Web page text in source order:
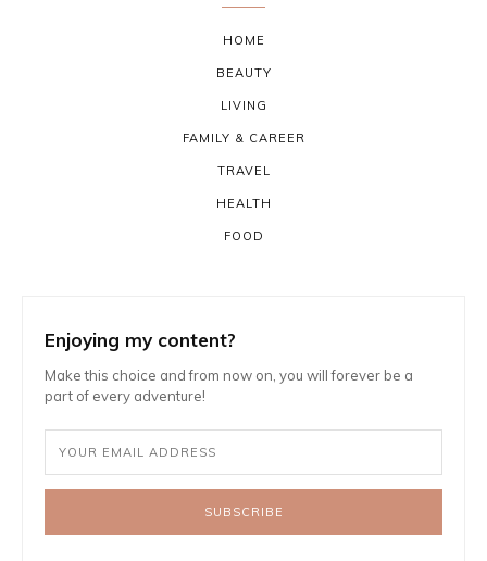
HOME
BEAUTY
LIVING
FAMILY & CAREER
TRAVEL
HEALTH
FOOD
Enjoying my content?
Make this choice and from now on, you will forever be a
part of every adventure!
SUBSCRIBE